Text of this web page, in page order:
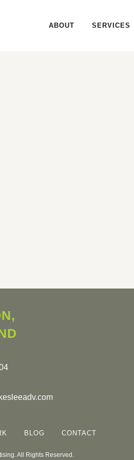
ABOUT SERVICES
BLOG CONTACT
All Rights Reserved.